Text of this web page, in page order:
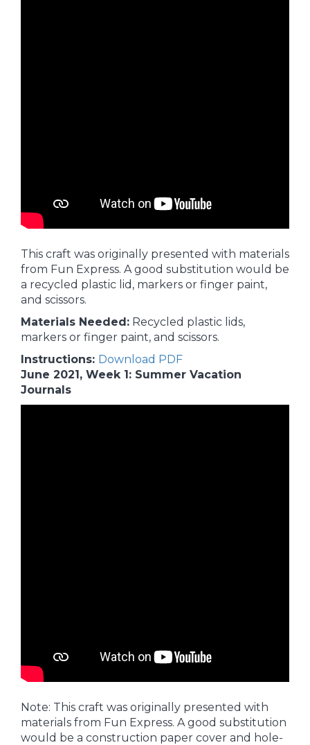
This craft was originally presented with materials
from Fun Express. A good substitution would be
a recycled plastic lid, markers or finger paint,
and scissors.
Materials Needed: Recycled plastic lids,
markers or finger paint, and scissors.
Instructions: Download PDF
June 2021, Week 1: Summer Vacation
Journals
Note: This craft was originally presented with
materials from Fun Express. A good substitution
would be a construction paper cover and hole-